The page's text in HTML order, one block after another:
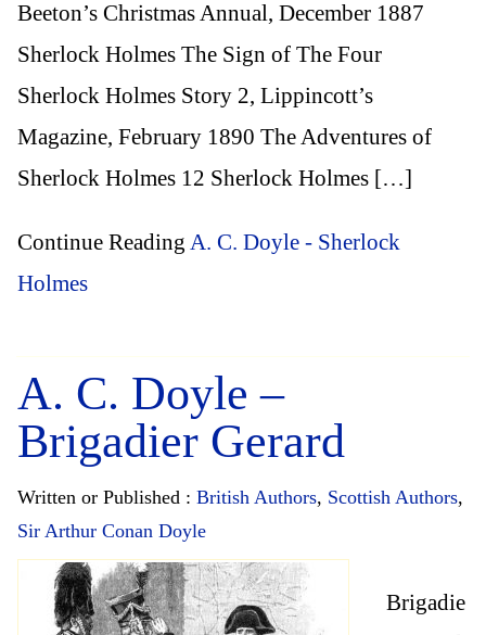
Beeton’s Christmas Annual, December 1887
Sherlock Holmes The Sign of The Four
Sherlock Holmes Story 2, Lippincott’s
Magazine, February 1890 The Adventures of
Sherlock Holmes 12 Sherlock Holmes […]
Continue Reading A. C. Doyle - Sherlock
Holmes
A. C. Doyle –
Brigadier Gerard
Written or Published : British Authors, Scottish Authors,
Sir Arthur Conan Doyle
Brigadie